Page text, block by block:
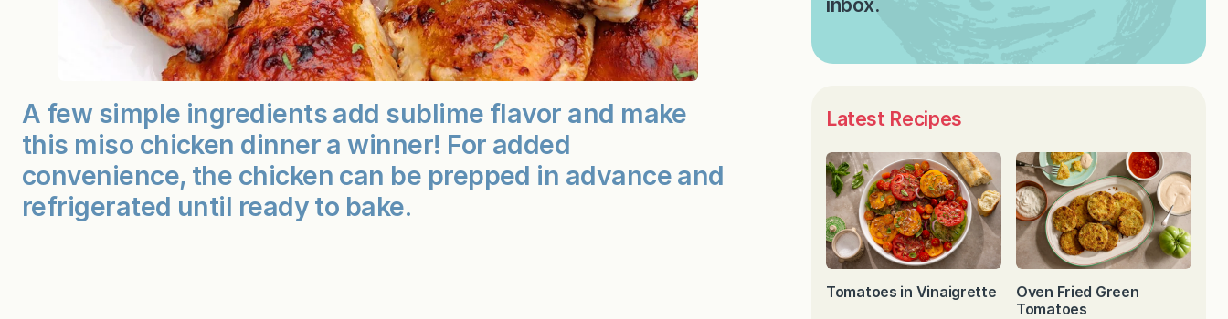
A few simple ingredients add sublime flavor and make
this miso chicken dinner a winner! For added
convenience, the chicken can be prepped in advance and
refrigerated until ready to bake.
Latest Recipes
Tomatoes in Vinaigrette
Oven Fried Green
Tomatoes